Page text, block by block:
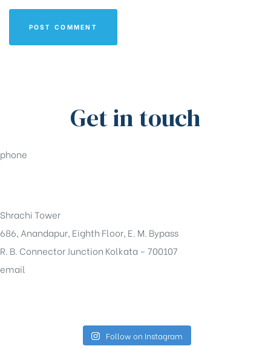
Get in touch
phone
Shrachi Tower
686, Anandapur, Eighth Floor, E. M. Bypass
R. B. Connector Junction Kolkata – 700107
email
Follow on Instagram